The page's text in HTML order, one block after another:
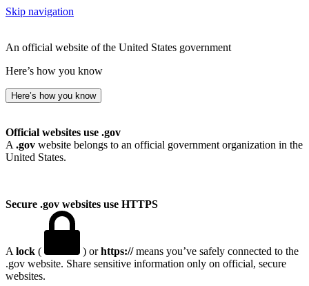
Skip navigation
An official website of the United States government
Here’s how you know
Here’s how you know
Official websites use .gov
A .gov website belongs to an official government organization in the
United States.
Secure .gov websites use HTTPS
A lock ( ) orhttps://means you’ve safely connected to the
.gov website. Share sensitive information only on official, secure
websites.